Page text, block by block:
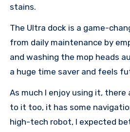
stains.
The Ultra dock is a game-
from daily maintenance by
and washing the mop heads
a huge time saver and feels
As much I enjoy using it, there
to it too, it has some
high-tech robot, I expected